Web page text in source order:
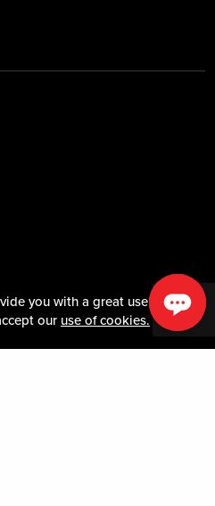
you with a great user
our use of cookies.